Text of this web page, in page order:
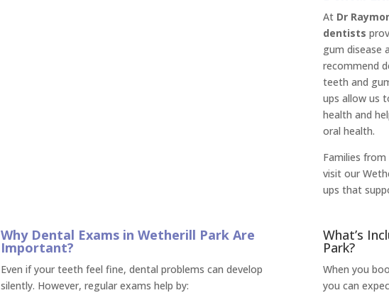
At Dr
dentists
gum disease
recommend
teeth and
ups allow us
health and
oral health.
Families from
visit our
ups that
Why Dental Exams in Wetherill Park Are
Important?
Even if your teeth feel fine, dental problems can develop
silently. However, regular exams help by:
What’s
Park?
When you
you can